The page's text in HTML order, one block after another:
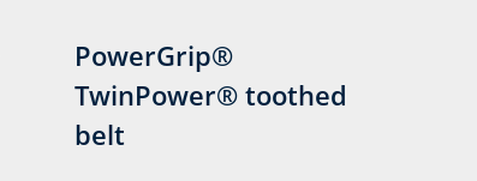
PowerGrip®
TwinPower® toothed
belt